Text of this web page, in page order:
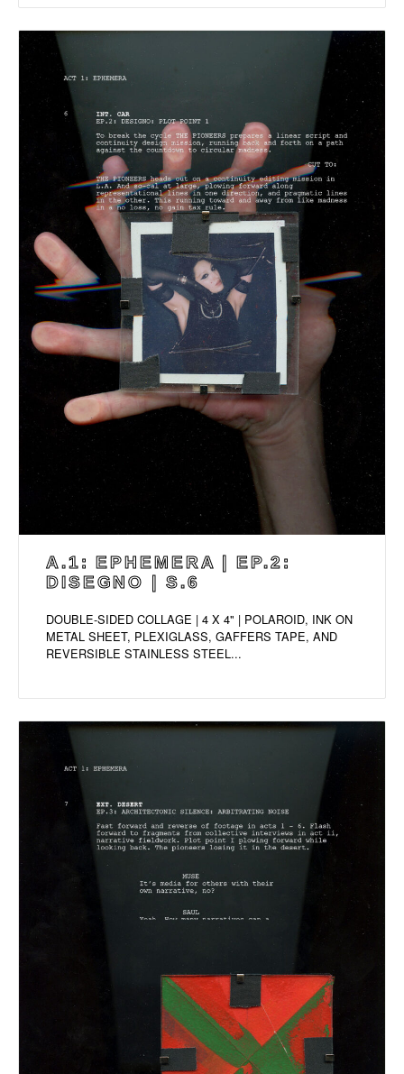
A.1: EPHEMERA | EP.2:
DISEGNO | S.6
DOUBLE-SIDED COLLAGE | 4 X 4" | POLAROID, INK ON
METAL SHEET, PLEXIGLASS, GAFFERS TAPE, AND
REVERSIBLE STAINLESS STEEL...